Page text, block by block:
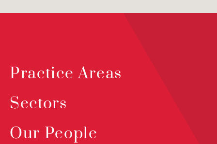
Practice Areas
Sectors
Our People